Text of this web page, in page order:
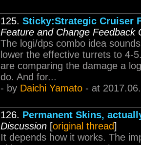
125. Sticky:Strategic Cruiser
Feature and Change Feedback
The logi/dps combo idea
lower the effective turrets to 4-
are comparing the damage a
do. And for...
- by Daichi Yamato - at
126. Permanent Skins,
Discussion [original thread]
It depends how it works. The